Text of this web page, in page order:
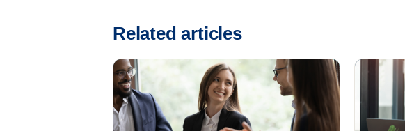
Related articles